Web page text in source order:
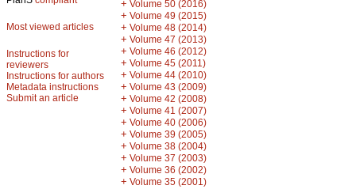
Most viewed articles
Instructions for
reviewers
Instructions for authors
Metadata instructions
Submit an article
+ Volume 50 (2016)
+ Volume 49 (2015)
+ Volume 48 (2014)
+ Volume 47 (2013)
+ Volume 46 (2012)
+ Volume 45 (2011)
+ Volume 44 (2010)
+ Volume 43 (2009)
+ Volume 42 (2008)
+ Volume 41 (2007)
+ Volume 40 (2006)
+ Volume 39 (2005)
+ Volume 38 (2004)
+ Volume 37 (2003)
+ Volume 36 (2002)
+ Volume 35 (2001)